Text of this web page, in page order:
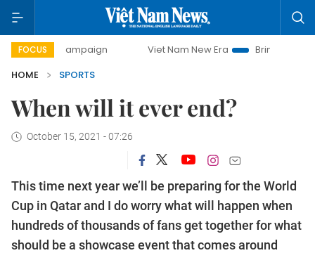
FOCUS
campaign Viet Nam New Era
Bringing Resolutions to
HOME
SPORTS
When will it ever end?
October 15, 2021 - 07:26
This time next year we’ll be preparing for the World
Cup in Qatar and I do worry what will happen when
hundreds of thousands of fans get together for what
should be a showcase event that comes around